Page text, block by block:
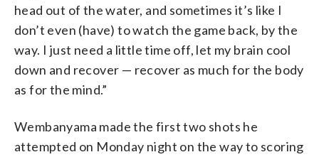
head out of the water, and sometimes it’s like I
don’t even (have) to watch the game back, by the
way. I just need a little time off, let my brain cool
down and recover — recover as much for the body
as for the mind.”
Wembanyama made the first two shots he
attempted on Monday night on the way to scoring